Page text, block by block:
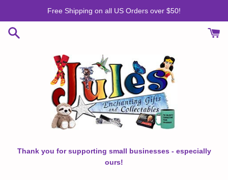
content
Free Shipping on all US Orders over $50!
Thank you for supporting small businesses - especially
ours!